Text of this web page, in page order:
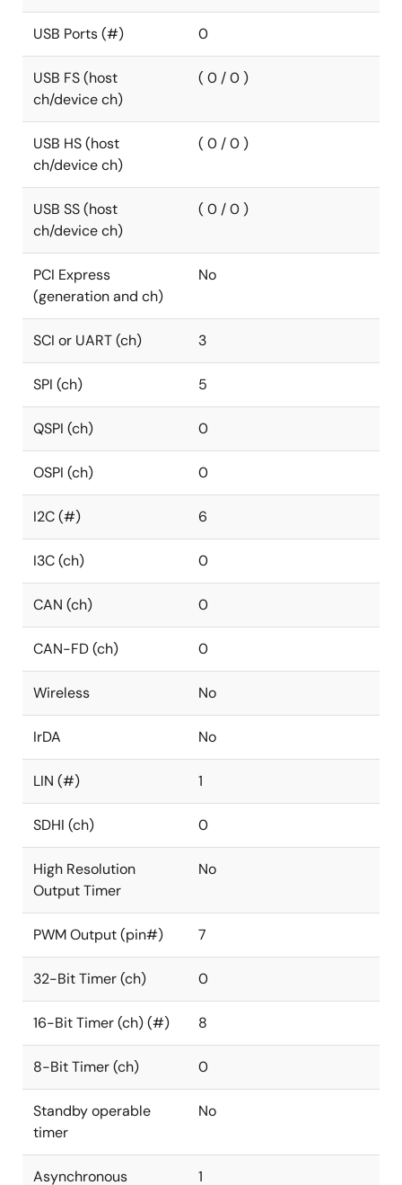
USB Ports (#) 0
USB FS (host
ch/device ch)
( 0 / 0 )
USB HS (host
ch/device ch)
( 0 / 0 )
USB SS (host
ch/device ch)
( 0 / 0 )
PCI Express
(generation and ch)
No
SCI or UART (ch) 3
SPI (ch) 5
QSPI (ch) 0
OSPI (ch) 0
I2C (#) 6
I3C (ch) 0
CAN (ch) 0
CAN-FD (ch) 0
Wireless No
IrDA No
LIN (#) 1
SDHI (ch) 0
High Resolution
Output Timer
No
PWM Output (pin#) 7
32-Bit Timer (ch) 0
16-Bit Timer (ch) (#) 8
8-Bit Timer (ch) 0
Standby operable
timer
No
Asynchronous 1